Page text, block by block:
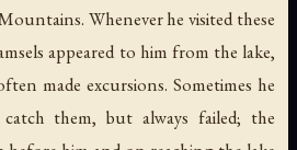
Whenever he visited these
appeared to him from the lake,
made excursions. Sometimes he
them, but always failed; the